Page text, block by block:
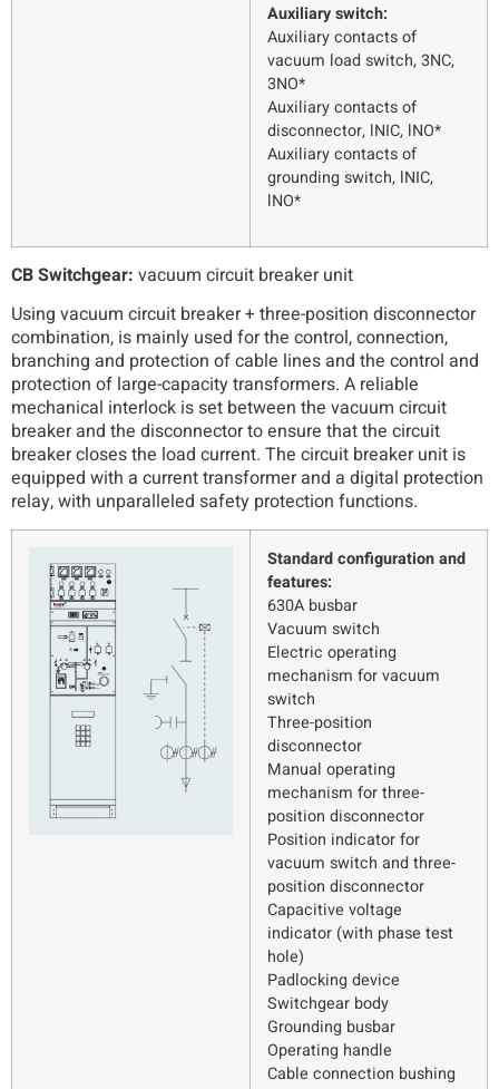
Auxiliary switch:
Auxiliary contacts of
vacuum load switch, 3NC,
3NO*
Auxiliary contacts of
disconnector, lNIC, lNO*
Auxiliary contacts of
grounding switch, lNIC,
lNO*
CB Switchgear: vacuum circuit breaker unit
Using vacuum circuit breaker + three-position disconnector
combination, is mainly used for the control, connection,
branching and protection of cable lines and the control and
protection of large-capacity transformers. A reliable
mechanical interlock is set between the vacuum circuit
breaker and the disconnector to ensure that the circuit
breaker closes the load current. The circuit breaker unit is
equipped with a current transformer and a digital protection
relay, with unparalleled safety protection functions.
Standard configuration and
features:
630A busbar
Vacuum switch
Electric operating
mechanism for vacuum
switch
Three-position
disconnector
Manual operating
mechanism for three-
position disconnector
Position indicator for
vacuum switch and three-
position disconnector
Capacitive voltage
indicator (with phase test
hole)
Padlocking device
Switchgear body
Grounding busbar
Operating handle
Cable connection bushing